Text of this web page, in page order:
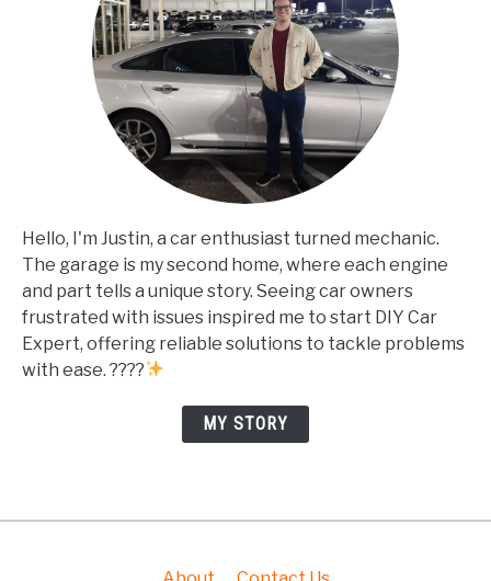
Hello, I'm Justin, a car enthusiast turned mechanic.
The garage is my second home, where each engine
and part tells a unique story. Seeing car owners
frustrated with issues inspired me to start DIY Car
Expert, offering reliable solutions to tackle problems
with ease. ????
MY STORY